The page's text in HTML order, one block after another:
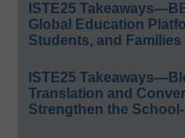
ISTE25
Global Education
Students, and Families
ISTE25
Translation and
Strengthen the